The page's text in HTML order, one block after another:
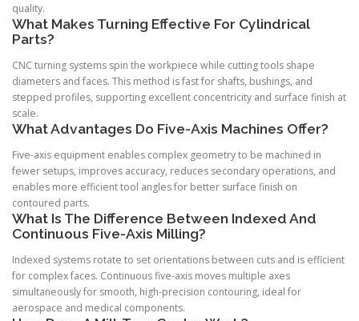
quality.
What Makes Turning Effective For Cylindrical
Parts?
CNC turning systems spin the workpiece while cutting tools shape
diameters and faces. This method is fast for shafts, bushings, and
stepped profiles, supporting excellent concentricity and surface finish at
scale.
What Advantages Do Five-Axis Machines Offer?
Five-axis equipment enables complex geometry to be machined in
fewer setups, improves accuracy, reduces secondary operations, and
enables more efficient tool angles for better surface finish on
contoured parts.
What Is The Difference Between Indexed And
Continuous Five-Axis Milling?
Indexed systems rotate to set orientations between cuts and is efficient
for complex faces. Continuous five-axis moves multiple axes
simultaneously for smooth, high-precision contouring, ideal for
aerospace and medical components.